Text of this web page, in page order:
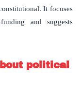
It focuses
and suggests
political